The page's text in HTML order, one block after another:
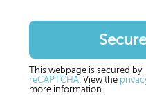
This webpage is secured by
reCAPTCHA . View the
more information.